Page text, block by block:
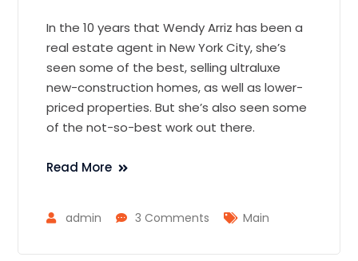
In the 10 years that Wendy Arriz has been a
real estate agent in New York City, she’s
seen some of the best, selling ultraluxe
new-construction homes, as well as lower-
priced properties. But she’s also seen some
of the not-so-best work out there.
Read More
admin 3 Comments Main